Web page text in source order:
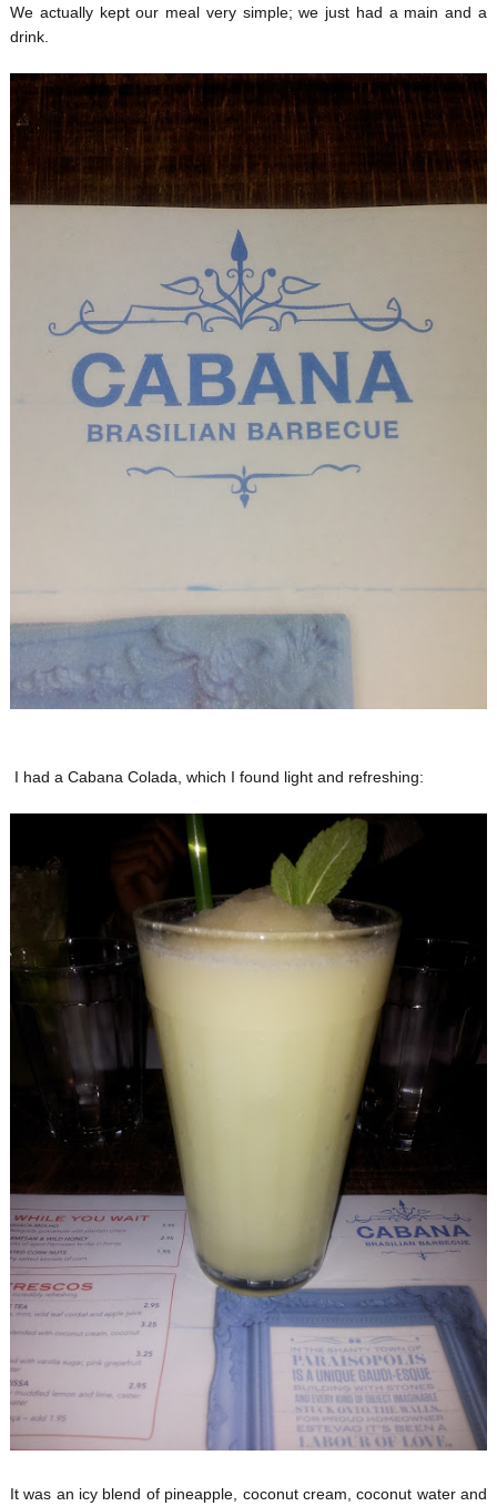
We actually kept our meal very simple; we just had a main and a
drink.
I had a Cabana Colada, which I found light and refreshing:
It was an icy blend of pineapple, coconut cream, coconut water and